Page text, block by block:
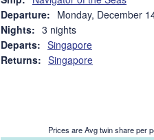
Departure: Monday, December
Nights: 3 nights
Departs: Singapore
Returns: Singapore
Prices are Avg twin share per